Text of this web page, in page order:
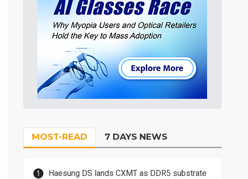
MOST-READ 7 DAYS NEWS
Haesung DS lands CXMT as DDR5 substrate